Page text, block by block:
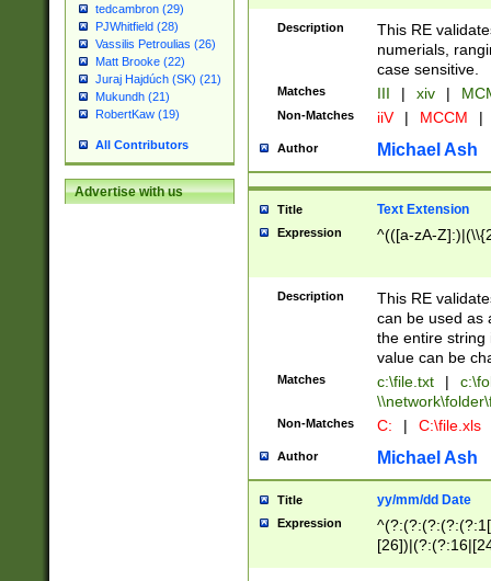
tedcambron (29)
PJWhitfield (28)
Vassilis Petroulias (26)
Matt Brooke (22)
Juraj Hajdúch (SK) (21)
Mukundh (21)
RobertKaw (19)
All Contributors
Advertise with us
Description
This RE
numerials,
case sensitive.
Matches III | xiv |
Non-Matches iiV | MCCM |
Author Michael Ash
Title Text Extension
Expression ^(([a-zA-
Description
This RE
can be used as
the entire string
value can be
Matches c:\file.txt |
Non-Matches C: | C:\file.xls
Author Michael Ash
Title yy/mm/dd Date
Expression